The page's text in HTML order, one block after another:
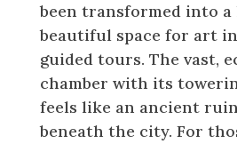
been transformed into
beautiful space for art
guided tours. The vast,
chamber with its
feels like an ancient
beneath the city. For